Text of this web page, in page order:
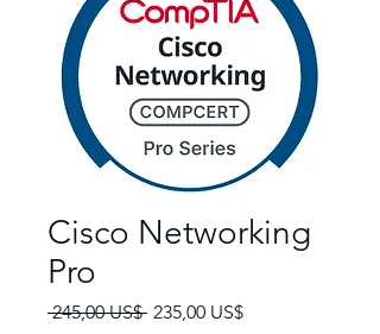
Cisco Networking
Pro
245,00 US$ Preço normal
235,00 US$Preço